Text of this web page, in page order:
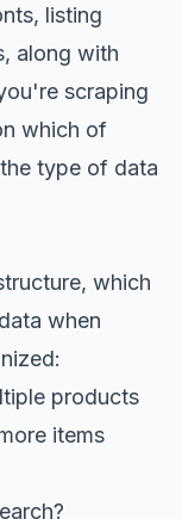
listing
along with
scraping
which of
type of data
which
when
products
items